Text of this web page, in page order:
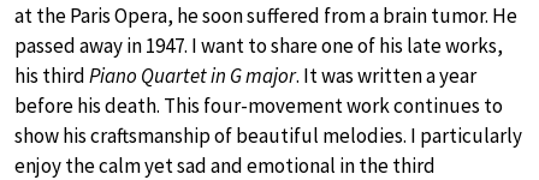
at the Paris Opera, he soon suffered from a brain tumor. He
passed away in 1947. I want to share one of his late works,
his thirdPiano Quartet in G major. It was written a year
before his death. This four-movement work continues to
show his craftsmanship of beautiful melodies. I particularly
enjoy the calm yet sad and emotional in the third